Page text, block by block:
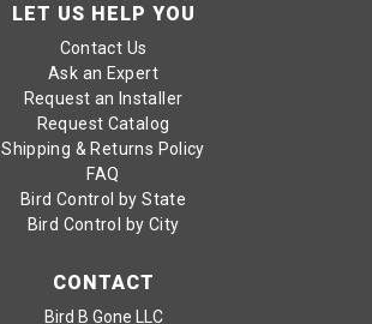
LET US HELP YOU
Contact Us
Ask an Expert
Request an Installer
Request Catalog
Shipping & Returns Policy
FAQ
Bird Control by State
Bird Control by City
CONTACT
Bird B Gone LLC